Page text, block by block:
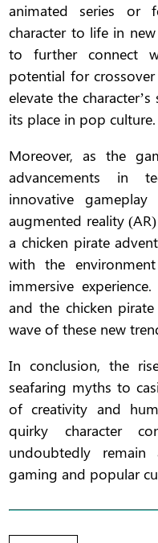
animated series or
character to life in
to further connect
potential for
elevate the
its place in pop culture.
Moreover, as the
advancements in
innovative gameplay
augmented reality
a chicken pirate
with the
immersive
and the chicken
wave of these new
In conclusion, the
seafaring myths to
of creativity and
quirky character
undoubtedly
gaming and popular